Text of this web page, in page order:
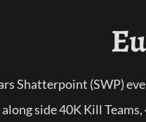
Shatterpoint (SWP)
side 40K Kill